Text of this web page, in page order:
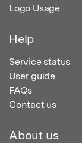
Logo Usage
Help
Service status
User guide
FAQs
Contact us
About us